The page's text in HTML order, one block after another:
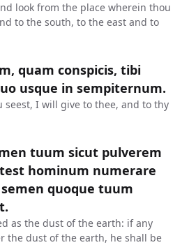
look from the place wherein thou
to the south, to the east and to
quam conspicis, tibi
usque in sempiternum.
I will give to thee, and to thy
tuum sicut pulverem
hominum numerare
quoque tuum
as the dust of the earth: if any
the dust of the earth, he shall be